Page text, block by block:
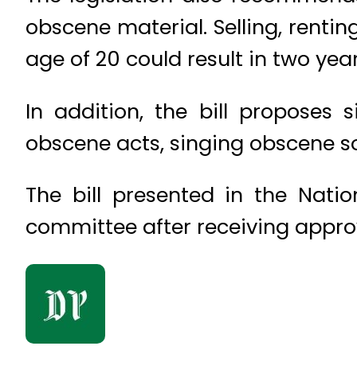
obscene material. Selling,
age of 20 could result in two
In addition, the bill proposes
obscene acts, singing obscene
The bill presented in the
committee after receiving